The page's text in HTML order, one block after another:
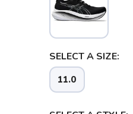
SELECT A SIZE:
11.0